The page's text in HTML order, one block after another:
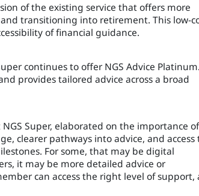
of the existing service that offers more
transitioning into retirement. This low-
of financial guidance.
continues to offer NGS Advice Platinum.
provides tailored advice across a broad
Super, elaborated on the importance of
clearer pathways into advice, and access
For some, that may be digital
it may be more detailed advice or
can access the right level of support,